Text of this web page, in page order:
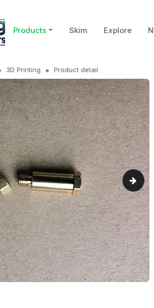
Products Skim Explore
3D Printing Product detail